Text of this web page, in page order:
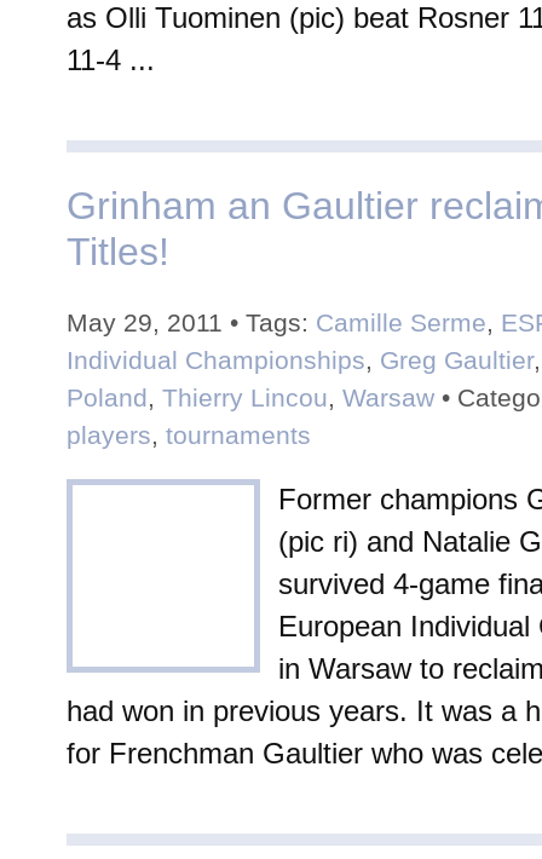
as Olli Tuominen (pic) beat Rosner
11-4 ...
Grinham an Gaultier
Titles!
May 29, 2011 • Tags: Camille Serme
Individual Championships
Greg Gaultier
Poland Thierry Lincou Warsaw •
players tournaments
Former champions
(pic ri) and Natalie
survived 4-game
European
in Warsaw to
had won in previous years. It was a
for Frenchman Gaultier who was